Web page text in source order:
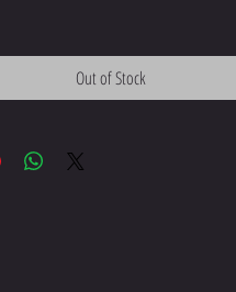
Out of Stock